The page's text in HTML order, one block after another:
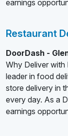
earnings
Restaurant
DoorDash -
Why Deliver with
leader in food
store delivery in
every day. As a
earnings